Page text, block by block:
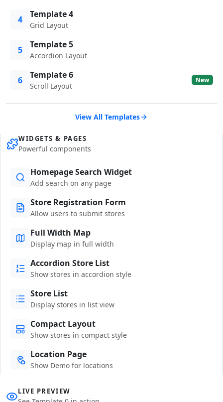
4 Template 4
Grid Layout
5 Template 5
Accordion Layout
6 Template 6
Scroll Layout
New
View All Templates
WIDGETS & PAGES
Powerful components
Homepage Search Widget
Add search on any page
Store Registration Form
Allow users to submit stores
Full Width Map
Display map in full width
Accordion Store List
Show stores in accordion style
Store List
Display stores in list view
Compact Layout
Show stores in compact style
Location Page
Show Demo for locations
LIVE PREVIEW